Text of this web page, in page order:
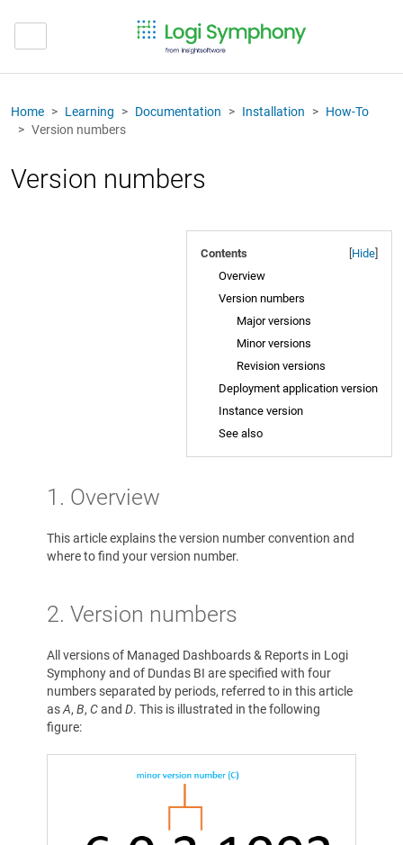
Home Learning Documentation Installation
How-To
Version numbers
Version numbers
Contents Hide
Overview
Version numbers
Major versions
Minor versions
Revision versions
Deployment application version
Instance version
See also
1. Overview
This article explains the version number convention and
where to find your version number.
2. Version numbers
All versions of Managed Dashboards & Reports in Logi
Symphony and of Dundas BI are specified with four
numbers separated by periods, referred to in this article
asA, B, Cand D. This is illustrated in the following
figure: